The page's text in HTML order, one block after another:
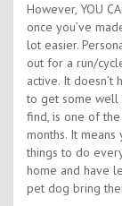
However, YOU
once you’ve
lot easier.
out for a run/
active. It
to get some well
find, is one of
months. It
things to do
home and have
pet dog bring